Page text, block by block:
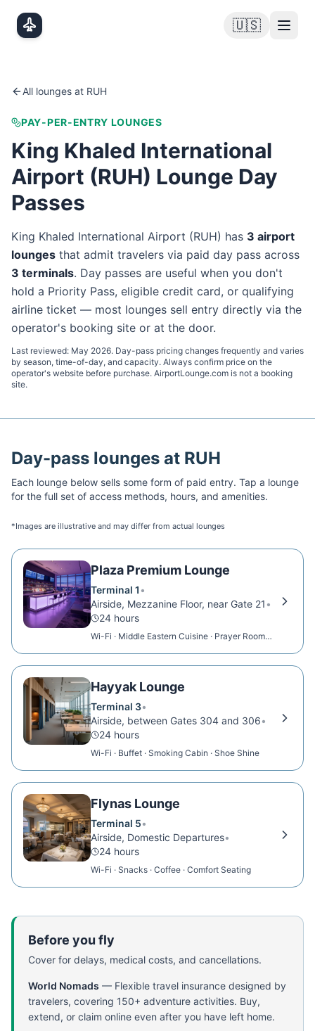
🇺🇸
All lounges at RUH
PAY-PER-ENTRY LOUNGES
King Khaled International
Airport (RUH) Lounge Day
Passes
King Khaled International Airport (RUH) has 3 airport
lounges that admit travelers via paid day pass across
3 terminals. Day passes are useful when you don't
hold a Priority Pass, eligible credit card, or qualifying
airline ticket — most lounges sell entry directly via the
operator's booking site or at the door.
Last reviewed: May 2026. Day-pass pricing changes frequently and varies
by season, time-of-day, and capacity. Always confirm price on the
operator's website before purchase. AirportLounge.com is not a booking
site.
Day-pass lounges at RUH
Each lounge below sells some form of paid entry. Tap a lounge
for the full set of access methods, hours, and amenities.
*Images are illustrative and may differ from actual lounges
Plaza Premium Lounge
Terminal 1 •
Airside, Mezzanine Floor, near Gate 21 •
24 hours
Wi-Fi · Middle Eastern Cuisine · Prayer Room ·
Hayyak Lounge
Terminal 3•
Airside, between Gates 304 and 306•
24 hours
Wi-Fi · Buffet · Smoking Cabin · Shoe Shine
Flynas Lounge
Terminal 5•
Airside, Domestic Departures•
24 hours
Wi-Fi · Snacks · Coffee · Comfort Seating
Before you fly
Cover for delays, medical costs, and cancellations.
World Nomads — Flexible travel insurance designed by
travelers, covering 150+ adventure activities. Buy,
extend, or claim online even after you have left home.